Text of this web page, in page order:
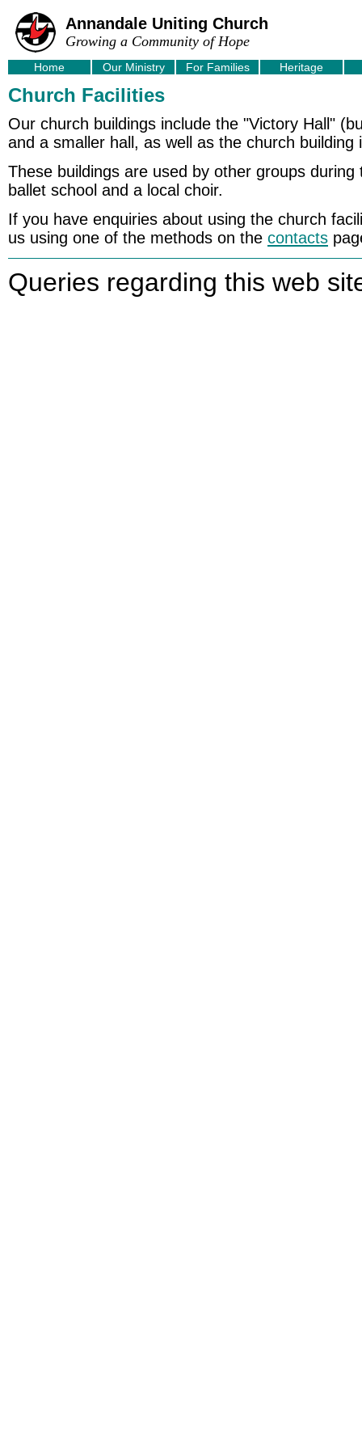
Annandale Uniting Church
Growing a Community of Hope
Home Our Ministry For Families Heritage
Church Facilities
Our church buildings include the "Victory Hall"
and a smaller hall, as well as the church building
These buildings are used by other groups during
ballet school and a local choir.
If you have enquiries about using the church
us using one of the methods on the contacts
Queries regarding this web